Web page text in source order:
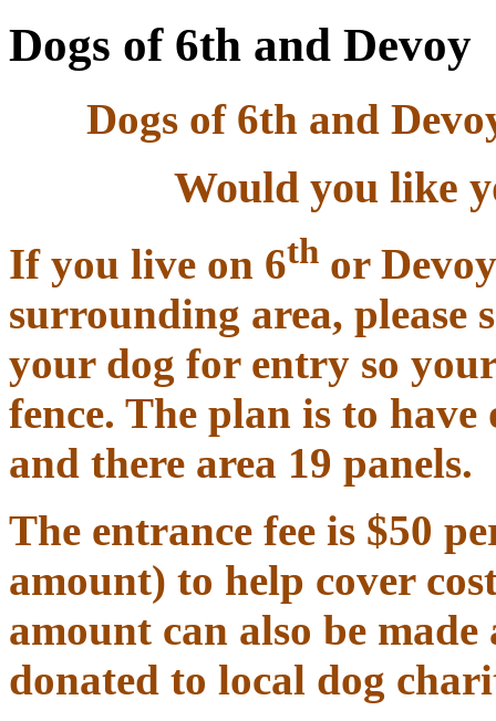
Dogs of 6th and Devoy
Dogs of 6th and
Would you like
If you live on 6th or
surrounding area, please
your dog for entry so
fence. The plan is to have
and there area 19 panels.
The entrance fee is $50
amount) to help cover
amount can also be
donated to local dog